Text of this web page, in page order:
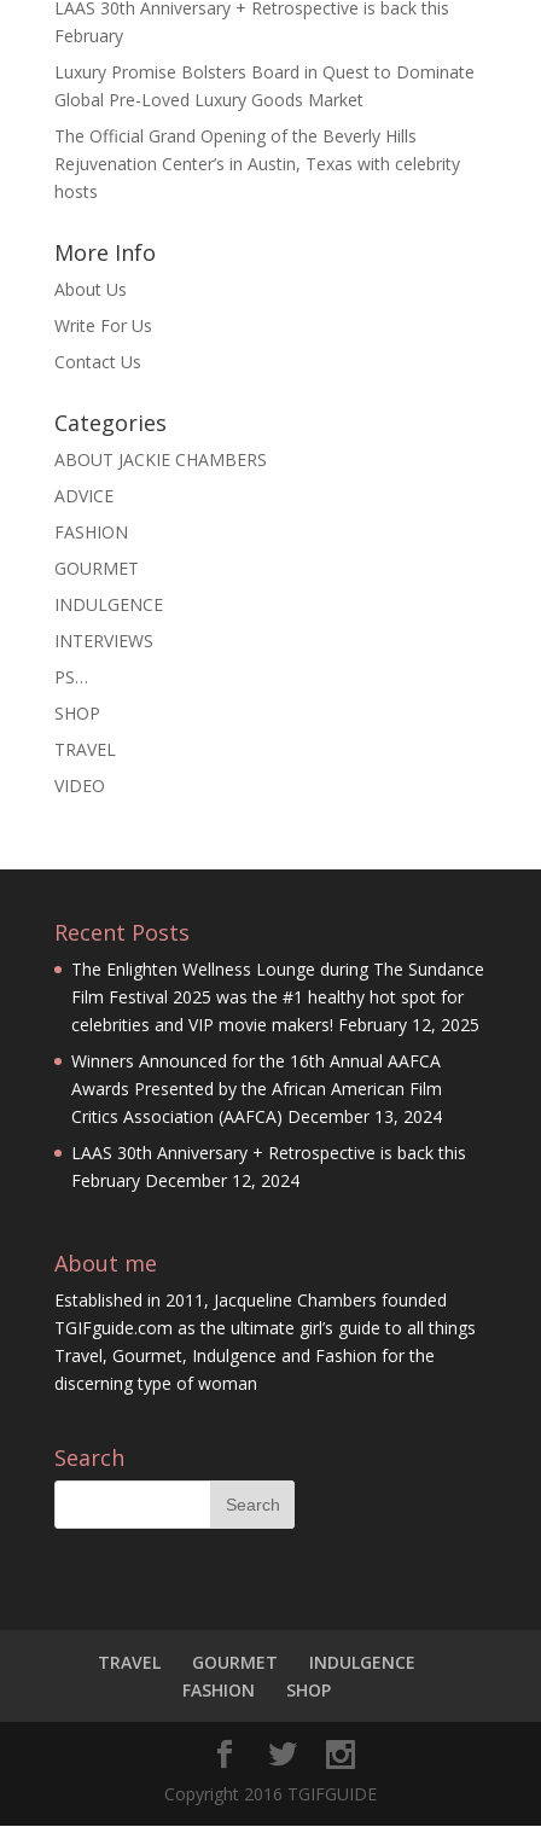
LAAS 30th Anniversary + Retrospective is back this
February
Luxury Promise Bolsters Board in Quest to Dominate
Global Pre-Loved Luxury Goods Market
The Official Grand Opening of the Beverly Hills
Rejuvenation Center’s in Austin, Texas with celebrity
hosts
More Info
About Us
Write For Us
Contact Us
Categories
ABOUT JACKIE CHAMBERS
ADVICE
FASHION
GOURMET
INDULGENCE
INTERVIEWS
PS…
SHOP
TRAVEL
VIDEO
Recent Posts
The Enlighten Wellness Lounge during The Sundance
Film Festival 2025 was the #1 healthy hot spot for
celebrities and VIP movie makers! February 12, 2025
Winners Announced for the 16th Annual AAFCA
Awards Presented by the African American Film
Critics Association (AAFCA) December 13, 2024
LAAS 30th Anniversary + Retrospective is back this
February December 12, 2024
About me
Established in 2011, Jacqueline Chambers founded
TGIFguide.com as the ultimate girl’s guide to all things
Travel, Gourmet, Indulgence and Fashion for the
discerning type of woman
Search
TRAVEL GOURMET
INDULGENCE
FASHION
SHOP
Copyright 2016 TGIFGUIDE